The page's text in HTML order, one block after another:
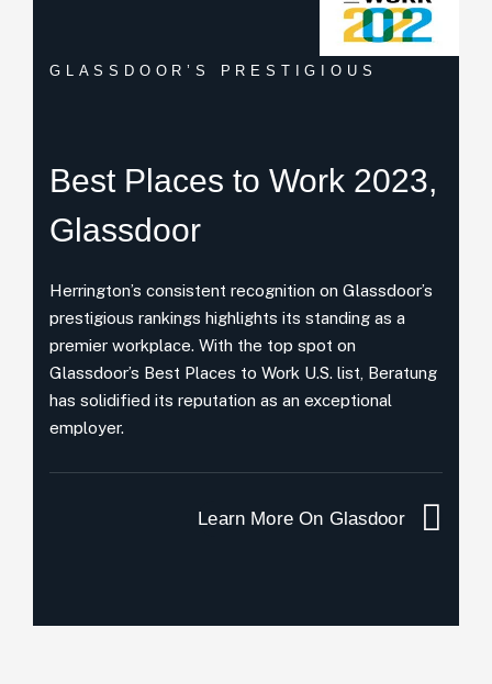
GLASSDOOR’S PRESTIGIOUS
Best Places to Work 2023,
Glassdoor
Herrington’s consistent recognition on Glassdoor’s
prestigious rankings highlights its standing as a
premier workplace. With the top spot on
Glassdoor’s Best Places to Work U.S. list, Beratung
has solidified its reputation as an exceptional
employer.
Learn More On Glasdoor